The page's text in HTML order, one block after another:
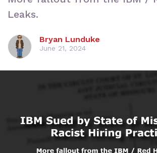
Leaks.
Bryan Lunduke
June 21, 2024